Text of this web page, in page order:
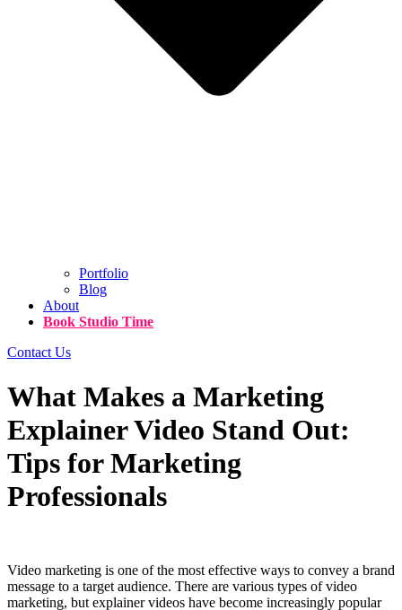
Portfolio
Blog
About
Book Studio Time
Contact Us
What Makes a Marketing
Explainer Video Stand Out:
Tips for Marketing
Professionals
Video marketing is one of the most effective ways to convey a brand
message to a target audience. There are various types of video
marketing, but explainer videos have become increasingly popular